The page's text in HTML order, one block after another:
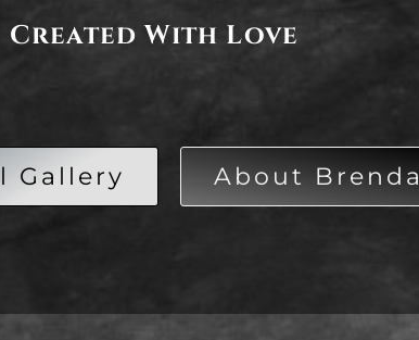
Created With Love
Gallery About Brenda